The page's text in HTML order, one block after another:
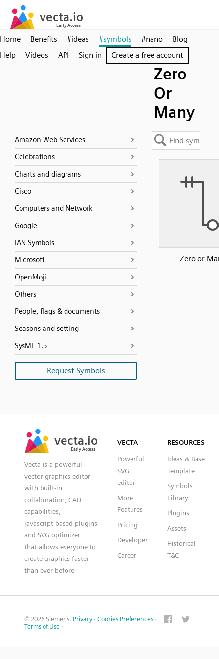
Home Benefits #ideas #symbols #nano
Blog
Help
Videos API Sign in Create a free account
Zero
Or
Many
Amazon Web Services
Celebrations
Charts and diagrams
Cisco
Computers and Network
Google
IAN Symbols
Microsoft
OpenMoji
Others
People, flags & documents
Seasons and setting
SysML 1.5
Request Symbols
Zero or
vecta.io
Early Access
vecta.io
Early Access
Vecta is a powerful
vector graphics editor
with built-in
collaboration, CAD
capabilities,
javascript based plugins
and SVG optimizer
that allows everyone to
create graphics faster
than ever before
VECTA
Powerful
SVG
editor
More
Features
Pricing
Developer
Career
RESOURCES
Ideas & Base
Template
Symbols
Library
Plugins
Assets
Historical
T&C
© 2026 Siemens. Privacy · Cookies Preferences ·
Terms of Use ·